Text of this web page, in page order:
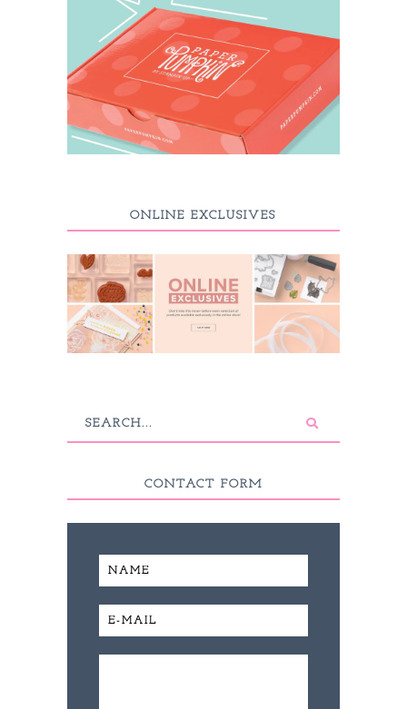
ONLINE EXCLUSIVES
CONTACT FORM